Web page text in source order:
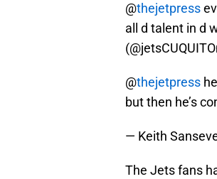
@thejetpress
all d talent in d
@thejetpress
but then he’s
— Keith
The Jets fans